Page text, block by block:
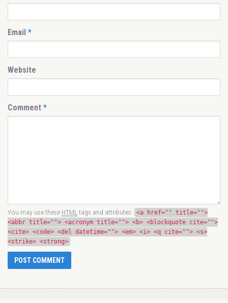
Email *
Website
Comment *
You may use these HTMLtags and attributes: <a href="" title="">
<abbr title=""> <acronym title=""> <b> <blockquote cite="">
<cite> <code> <del datetime=""> <em> <i> <q cite=""> <s>
<strike> <strong>